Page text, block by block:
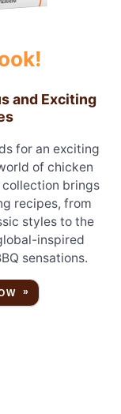
and Exciting
for an exciting
of chicken
brings
recipes, from
styles to the
inspired
sensations.